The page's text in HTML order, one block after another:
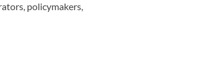
policymakers,